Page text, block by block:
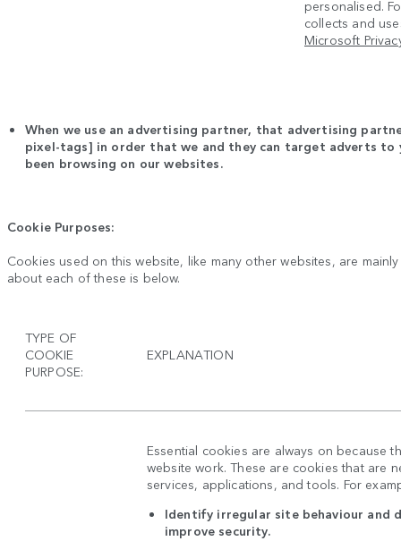
personalised.
collects and
Microsoft
When we use an advertising partner, that advertising
pixel-tags] in order that we and they can target adverts
been browsing on our websites.
Cookie Purposes:
Cookies used on this website, like many other websites, are
about each of these is below.
TYPE OF
COOKIE
PURPOSE:
EXPLANATION
Essential cookies are always on because
website work. These are cookies that are
services, applications, and tools. For
Identify irregular site behaviour
improve security.